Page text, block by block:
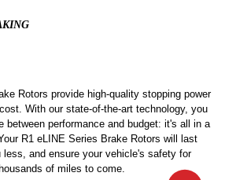
Rotors provide high-quality stopping power
With our state-of-the-art technology, you
between performance and budget: it's all in a
R1 eLINE Series Brake Rotors will last
less, and ensure your vehicle's safety for
of miles to come.